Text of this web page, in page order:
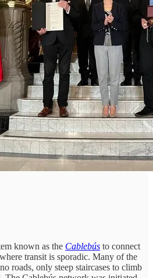
known as the Cablebús to connect
transit is sporadic. Many of the
roads, only steep staircases to climb